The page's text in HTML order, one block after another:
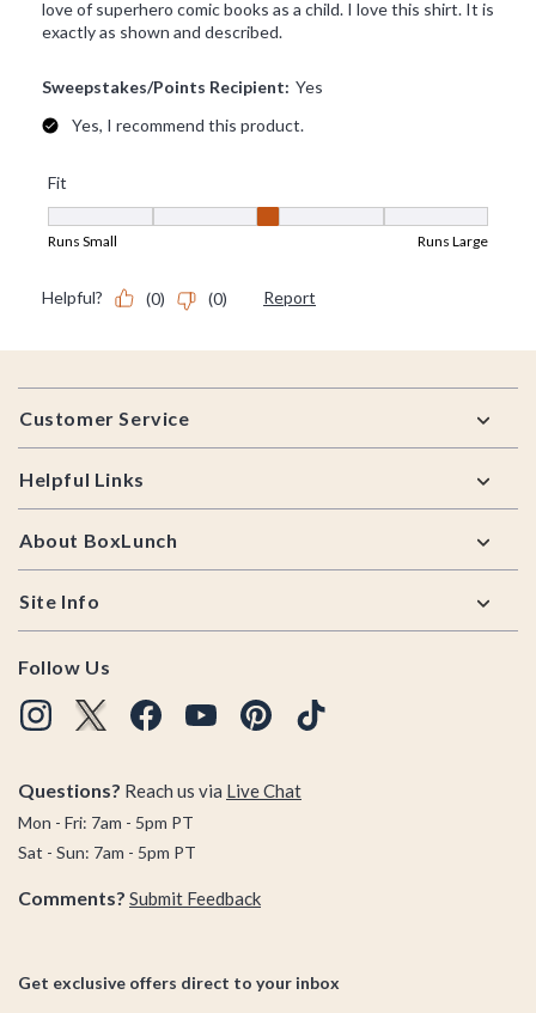
Footer
Customer Service
Helpful Links
About BoxLunch
Site Info
Follow Us
Questions? Reach us via Live Chat
Mon - Fri: 7am - 5pm PT
Sat - Sun: 7am - 5pm PT
Comments? Submit Feedback
Get exclusive offers direct to your inbox